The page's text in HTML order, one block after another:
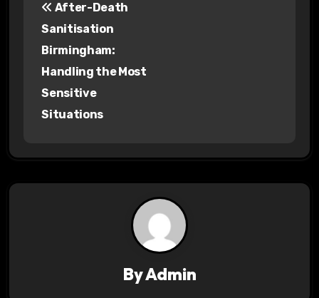
v
After-Death
Sanitisation
Birmingham:
Handling the Most
Sensitive
Situations
ByAdmin